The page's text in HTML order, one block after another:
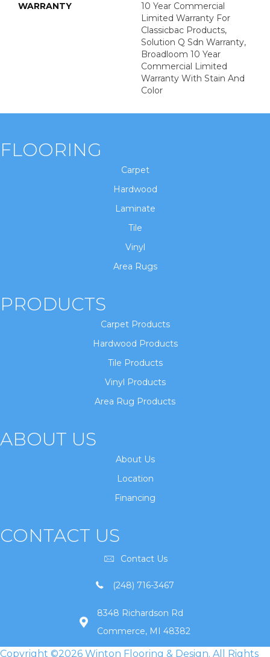
WARRANTY
10 Year Commercial
Limited Warranty For
Classicbac Products,
Solution Q Sdn Warranty,
Broadloom 10 Year
Commercial Limited
Warranty With Stain And
Color
FLOORING
Carpet
Hardwood
Laminate
Tile
Vinyl
Area Rugs
PRODUCTS
Carpet Products
Hardwood Products
Tile Products
Vinyl Products
Area Rug Products
ABOUT US
About Us
Location
Financing
CONTACT US
Contact Us
(248) 716-3467
8348 Richardson Rd
Commerce, MI 48382
Copyright ©2026 Winton Flooring & Design. All Rights